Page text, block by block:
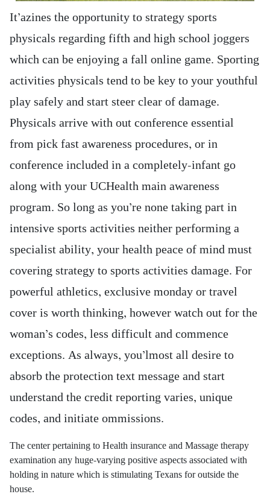
It’azines the opportunity to strategy sports
physicals regarding fifth and high school joggers
which can be enjoying a fall online game. Sporting
activities physicals tend to be key to your youthful
play safely and start steer clear of damage.
Physicals arrive with out conference essential
from pick fast awareness procedures, or in
conference included in a completely-infant go
along with your UCHealth main awareness
program. So long as you’re none taking part in
intensive sports activities neither performing a
specialist ability, your health peace of mind must
covering strategy to sports activities damage. For
powerful athletics, exclusive monday or travel
cover is worth thinking, however watch out for the
woman’s codes, less difficult and commence
exceptions. As always, you’lmost all desire to
absorb the protection text message and start
understand the credit reporting varies, unique
codes, and initiate ommissions.
The center pertaining to Health insurance and Massage therapy
examination any huge-varying positive aspects associated with
holding in nature which is stimulating Texans for outside the
house.